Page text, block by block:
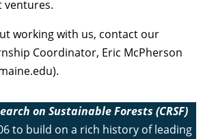
ventures.
working with us, contact our
Coordinator, Eric McPherson
on Sustainable Forests (CRSF)
to build on a rich history of leading